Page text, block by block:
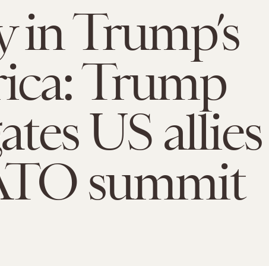
in Trump’s
Trump
US allies
summit